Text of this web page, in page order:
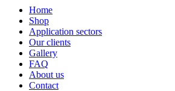
Home
Shop
Application sectors
Our clients
Gallery
FAQ
About us
Contact